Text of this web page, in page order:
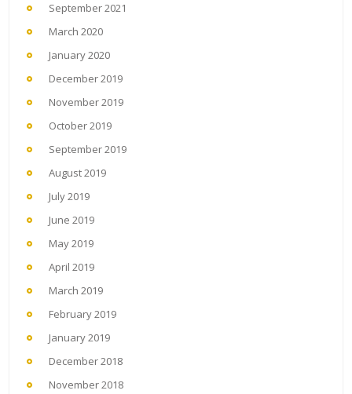
September 2021
March 2020
January 2020
December 2019
November 2019
October 2019
September 2019
August 2019
July 2019
June 2019
May 2019
April 2019
March 2019
February 2019
January 2019
December 2018
November 2018